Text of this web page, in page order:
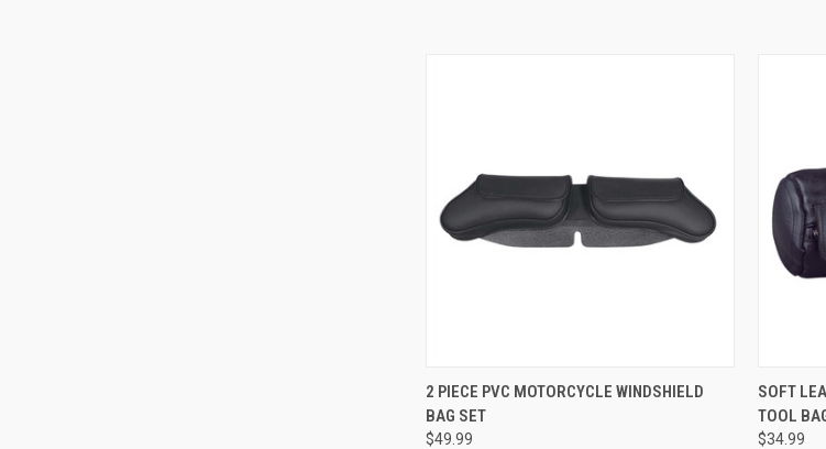
QUICK VIEW ADD TO CART
Compare
2 PIECE PVC MOTORCYCLE WINDSHIELD
BAG SET
$49.99
SOFT
TOOL
$34.99